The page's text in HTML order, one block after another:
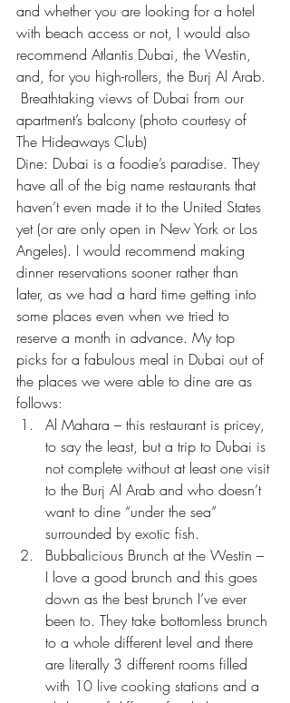
and whether you are looking for a hotel
with beach access or not, I would also
recommend Atlantis Dubai, the Westin,
and, for you high-rollers, the Burj Al Arab.
apartment’s balcony (photo courtesy of
The Hideaways Club)
Dine: Dubai is a foodie’s paradise. They
have all of the big name restaurants that
haven’t even made it to the United States
yet (or are only open in New York or Los
Angeles). I would recommend making
dinner reservations sooner rather than
later, as we had a hard time getting into
some places even when we tried to
reserve a month in advance. My top
picks for a fabulous meal in Dubai out of
the places we were able to dine are as
follows:
Al Mahara – this restaurant is pricey,
to say the least, but a trip to Dubai is
not complete without at least one visit
to the Burj Al Arab and who doesn’t
want to dine “under the sea”
surrounded by exotic fish.
Bubbalicious Brunch at the Westin –
I love a good brunch and this goes
down as the best brunch I’ve ever
been to. They take bottomless brunch
to a whole different level and there
are literally 3 different rooms filled
with 10 live cooking stations and a